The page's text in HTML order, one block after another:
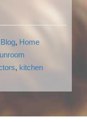
Blog, Home
, kitchen